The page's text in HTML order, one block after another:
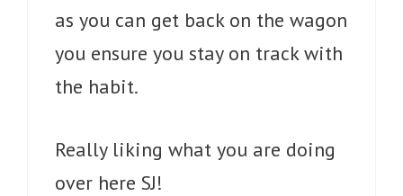
as you can get back on the wagon
you ensure you stay on track with
the habit.
Really liking what you are doing
over here SJ!